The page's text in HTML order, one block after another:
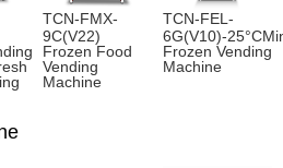
TCN-FMX-
9C(V22)
Frozen Food
Vending
Machine
TCN-FEL-
6G(V10)-
Frozen Vending
Machine